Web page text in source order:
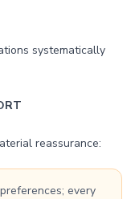
systematically
reassurance:
every